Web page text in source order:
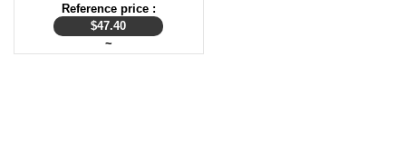
Reference price :
$47.40
~